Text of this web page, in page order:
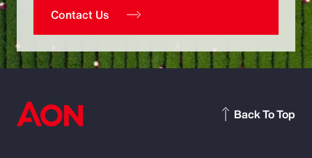
Contact Us
Back To Top